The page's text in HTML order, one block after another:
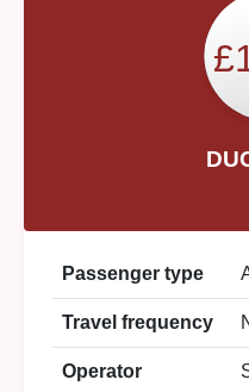
Passenger type
Travel frequency
Operator